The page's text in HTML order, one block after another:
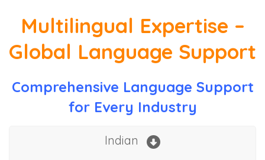
Multilingual Expertise –
Global Language Support
Comprehensive Language Support
for Every Industry
Indian